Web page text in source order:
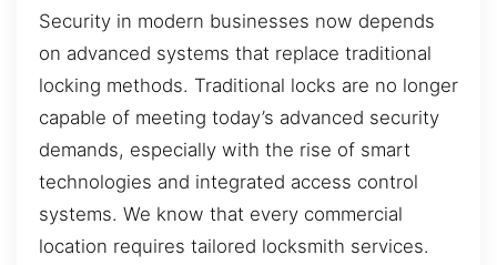
Security in modern businesses now depends
on advanced systems that replace traditional
locking methods. Traditional locks are no longer
capable of meeting today’s advanced security
demands, especially with the rise of smart
technologies and integrated access control
systems. We know that every commercial
location requires tailored locksmith services.